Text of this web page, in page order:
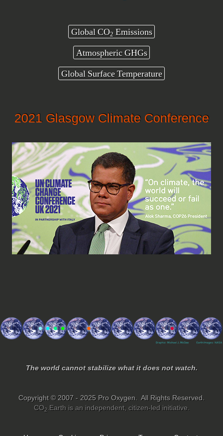
Global CO2Emissions
Atmospheric GHGs
Global Surface Temperature
2021 Glasgow Climate Conference
The world cannot stabilize what it does not watch.
Copyright © 2007 - 2025 Pro Oxygen. All Rights Reserved.
CO2.Earth is an independent, citizen-led initiative.